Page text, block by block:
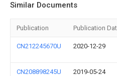
Similar Documents
Publication Publication
CN212245670U 2020-12-29
CN208898245U 2019-05-24